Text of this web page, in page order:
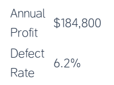
Annual
Profit
$184,800
Defect
Rate
6.2%